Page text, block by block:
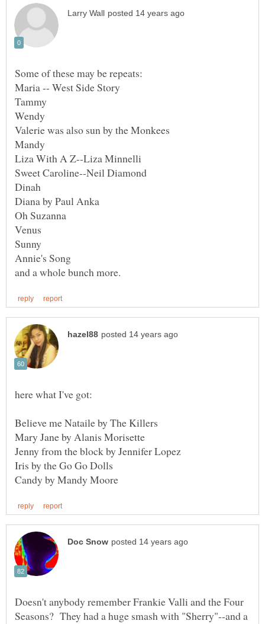
Doesn't anybody remember Frankie Valli and the Four
Seasons? They had a huge smash with "Sherry"--and a